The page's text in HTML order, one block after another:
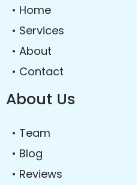
• Home
• Services
• About
• Contact
About Us
• Team
• Blog
• Reviews